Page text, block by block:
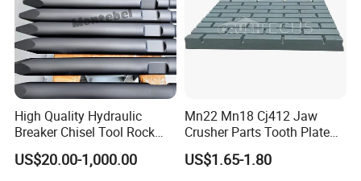
Our advantages:
High Quality Hydraulic
Breaker Chisel Tool Rock
Breaker Steel Excavator
Hydraulic Hammer Chisel
US$20.00-1,000.00
Mn22 Mn18 Cj412 Jaw
Crusher Parts Tooth Plate
Jaw Plate 400.0413
US$1.65-1.80